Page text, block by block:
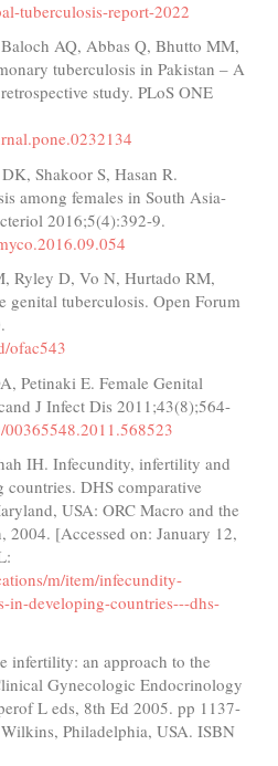
tuberculosis-report-2022
AQ, Abbas Q, Bhutto MM,
tuberculosis in Pakistan – A
study. PLoS ONE
Shakoor S, Hasan R.
among females in South Asia-
2016;5(4):392-9.
Ryley D, Vo N, Hurtado RM,
genital tuberculosis. Open Forum
ofac543
Petinaki E. Female Genital
J Infect Dis 2011;43(8);564-
IH. Infecundity, infertility and
countries. DHS comparative
USA: ORC Macro and the
2004. [Accessed on: January 12,
m/item/infecundity-
in-developing-countries---dhs-
infertility: an approach to the
Gynecologic Endocrinology
L eds, 8th Ed 2005. pp 1137-
Philadelphia, USA. ISBN